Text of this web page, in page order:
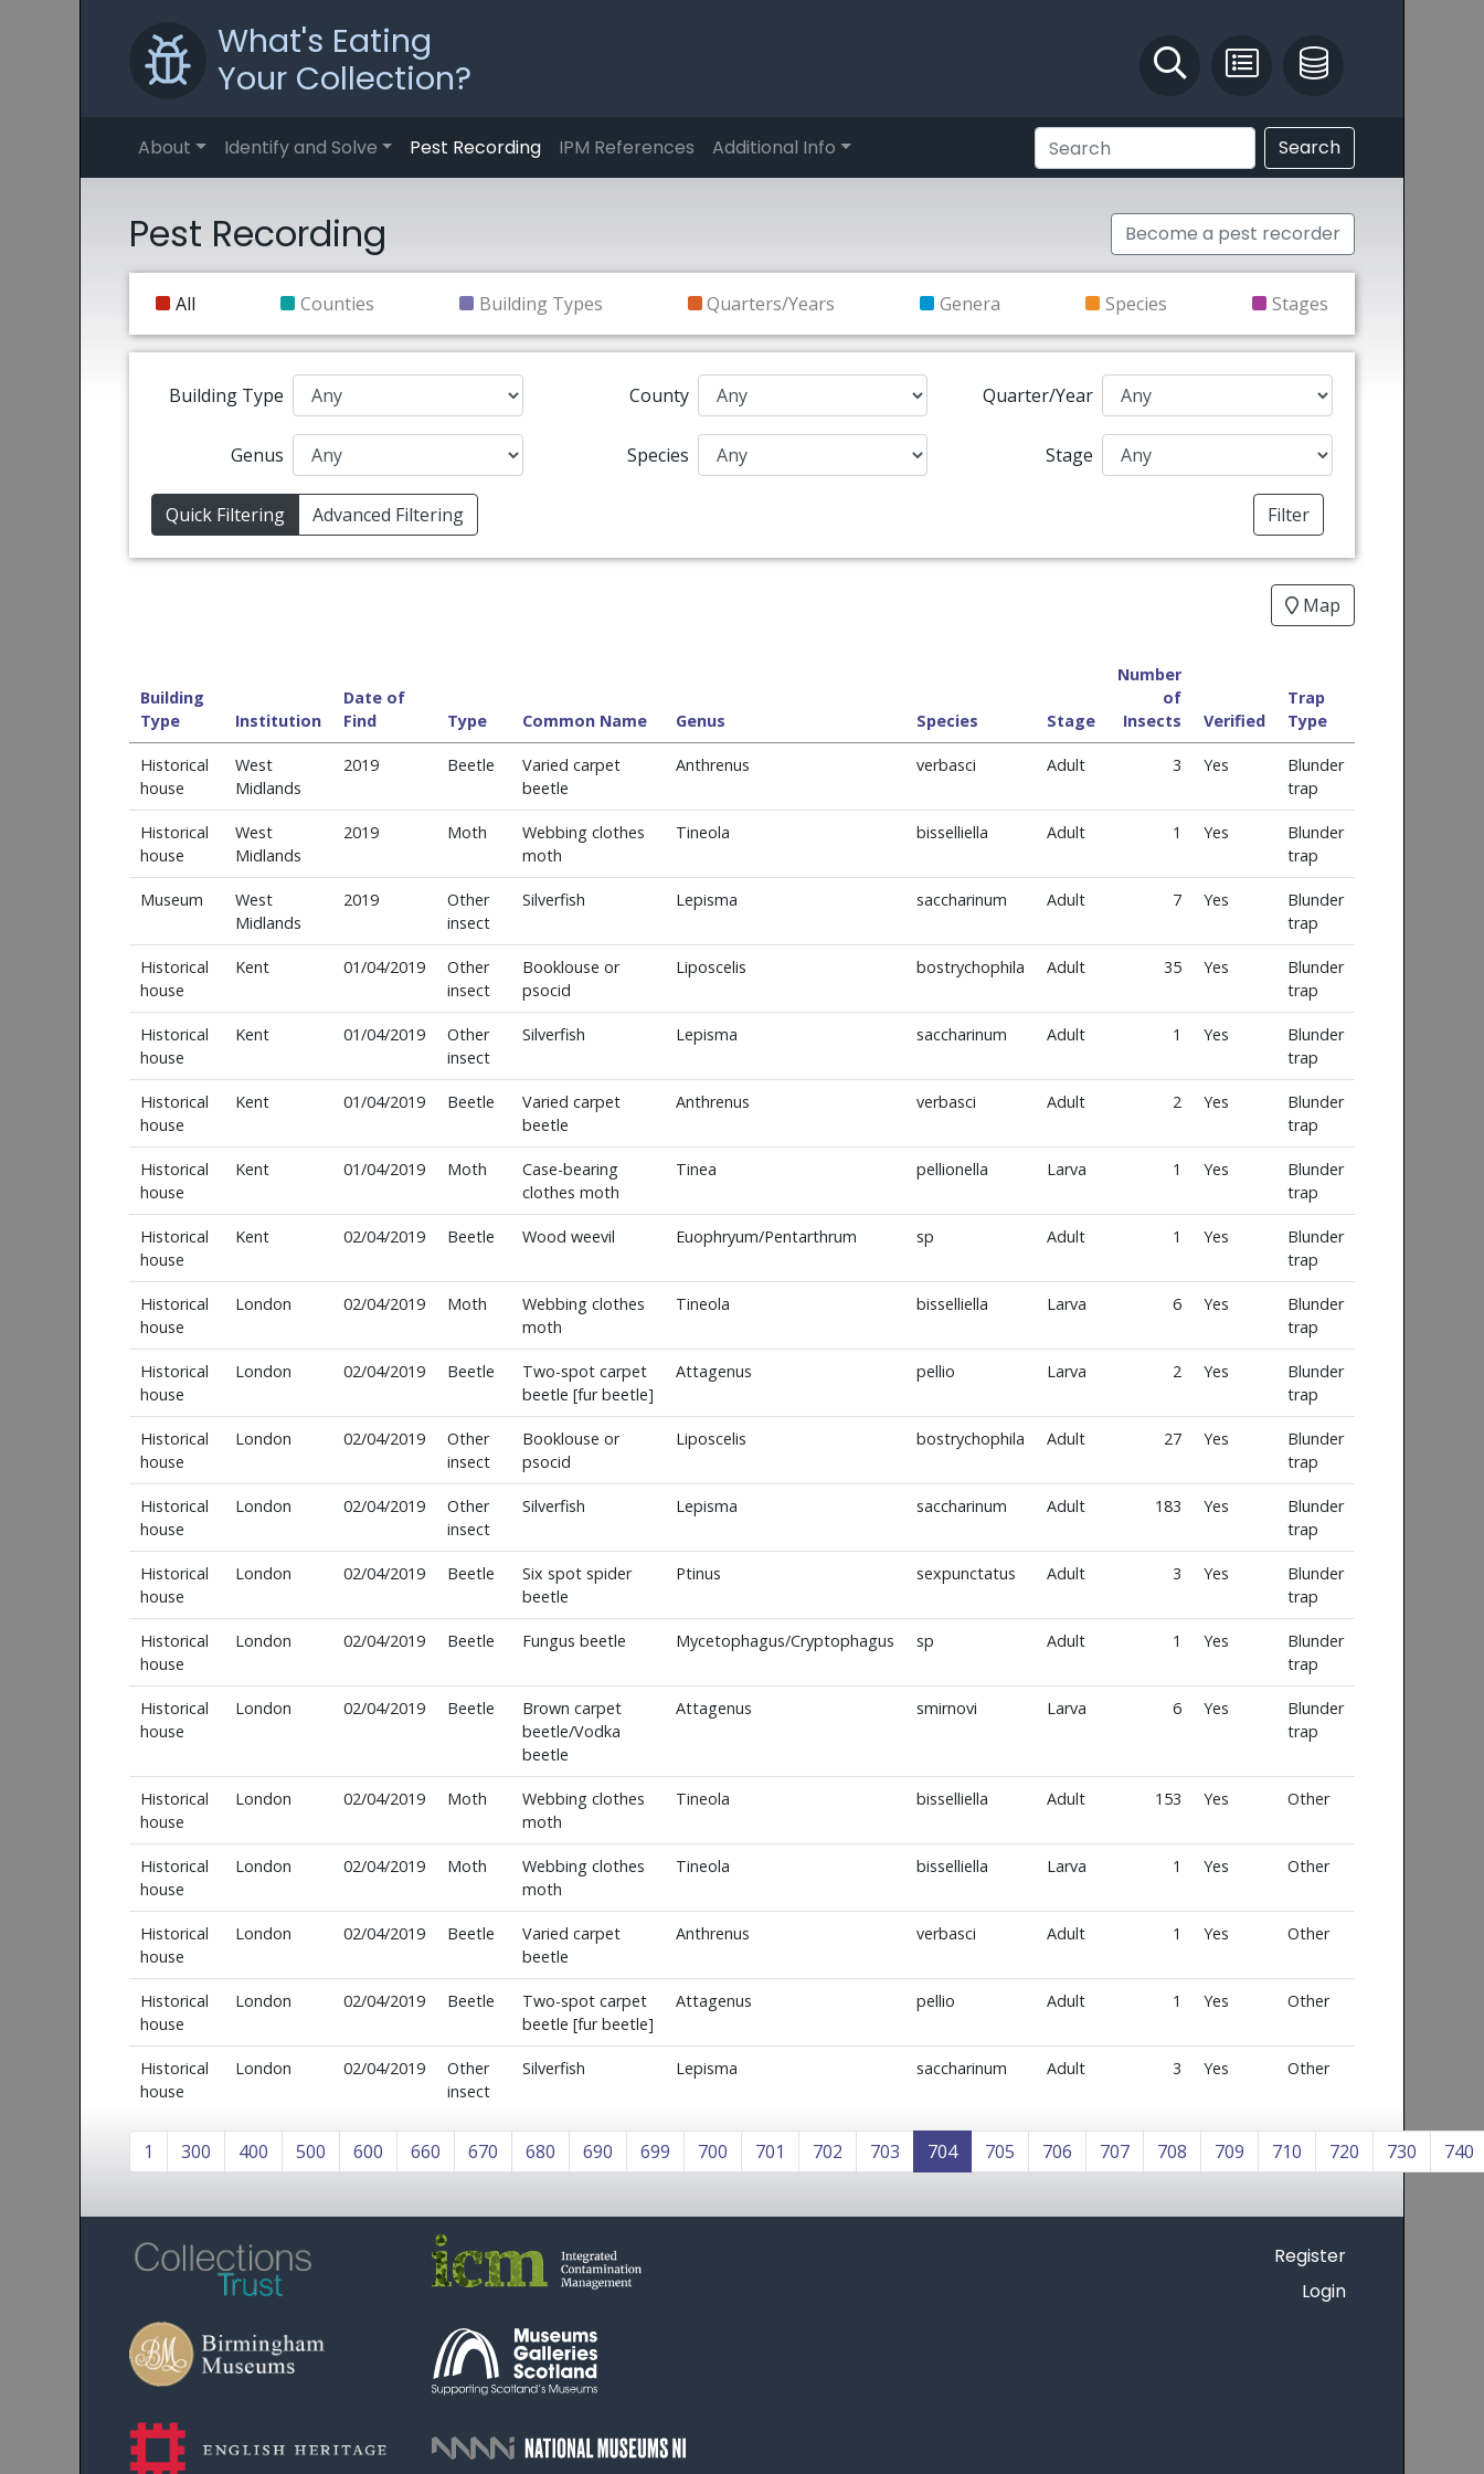
What's Eating
Your Collection?
Identify and Solve
Pest Recording
About Identify and Solve Pest Recording IPM References Additional Info Search
Pest Recording Become a pest recorder
All Counties Building Types Quarters/Years Genera Species Stages
Building Type County Quarter/Year
Genus Species Stage
Quick Filtering Advanced Filtering Filter
Map
Building
Type
Institution
Date of
Find
Type Common Name Genus Species Stage
Number
of
Insects
Verified
Trap
Type
Historical
house
West
Midlands
2019 Beetle
Varied carpet
beetle
Anthrenus verbasci Adult 3 Yes
Blunder
trap
Historical
house
West
Midlands
2019 Moth
Webbing clothes
moth
Tineola bisselliella Adult 1 Yes
Blunder
trap
Museum
West
Midlands
2019
Other
insect
Silverfish Lepisma saccharinum Adult 7 Yes
Blunder
trap
Historical
house
Kent 01/04/2019
Other
insect
Booklouse or
psocid
Liposcelis bostrychophila Adult 35 Yes
Blunder
trap
Historical
house
Kent 01/04/2019
Other
insect
Silverfish Lepisma saccharinum Adult 1 Yes
Blunder
trap
Historical
house
Kent 01/04/2019 Beetle
Varied carpet
beetle
Anthrenus verbasci Adult 2 Yes
Blunder
trap
Historical
house
Kent 01/04/2019 Moth
Case-bearing
clothes moth
Tinea pellionella Larva 1 Yes
Blunder
trap
Historical
house
Kent 02/04/2019 Beetle Wood weevil Euophryum/Pentarthrum sp Adult 1 Yes
Blunder
trap
Historical
house
London 02/04/2019 Moth
Webbing clothes
moth
Tineola bisselliella Larva 6 Yes
Blunder
trap
Historical
house
London 02/04/2019 Beetle
Two-spot carpet
beetle [fur beetle]
Attagenus pellio Larva 2 Yes
Blunder
trap
Historical
house
London 02/04/2019
Other
insect
Booklouse or
psocid
Liposcelis bostrychophila Adult 27 Yes
Blunder
trap
Historical
house
London 02/04/2019
Other
insect
Silverfish Lepisma saccharinum Adult 183 Yes
Blunder
trap
Historical
house
London 02/04/2019 Beetle
Six spot spider
beetle
Ptinus sexpunctatus Adult 3 Yes
Blunder
trap
Historical
house
London 02/04/2019 Beetle Fungus beetle Mycetophagus/Cryptophagus sp Adult 1 Yes
Blunder
trap
Historical
house
London 02/04/2019 Beetle
Brown carpet
beetle/Vodka
beetle
Attagenus smirnovi Larva 6 Yes
Blunder
trap
Historical
house
London 02/04/2019 Moth
Webbing clothes
moth
Tineola bisselliella Adult 153 Yes Other
Historical
house
London 02/04/2019 Moth
Webbing clothes
moth
Tineola bisselliella Larva 1 Yes Other
Historical
house
London 02/04/2019 Beetle
Varied carpet
beetle
Anthrenus verbasci Adult 1 Yes Other
Historical
house
London 02/04/2019 Beetle
Two-spot carpet
beetle [fur beetle]
Attagenus pellio Adult 1 Yes Other
Historical
house
London 02/04/2019
Other
insect
Silverfish Lepisma saccharinum Adult 3 Yes Other
1 300 400 500 600 660 670 680 690 699 700 701 702 703 704 705 706 707 708 709 710 720 730 740
Register
Login